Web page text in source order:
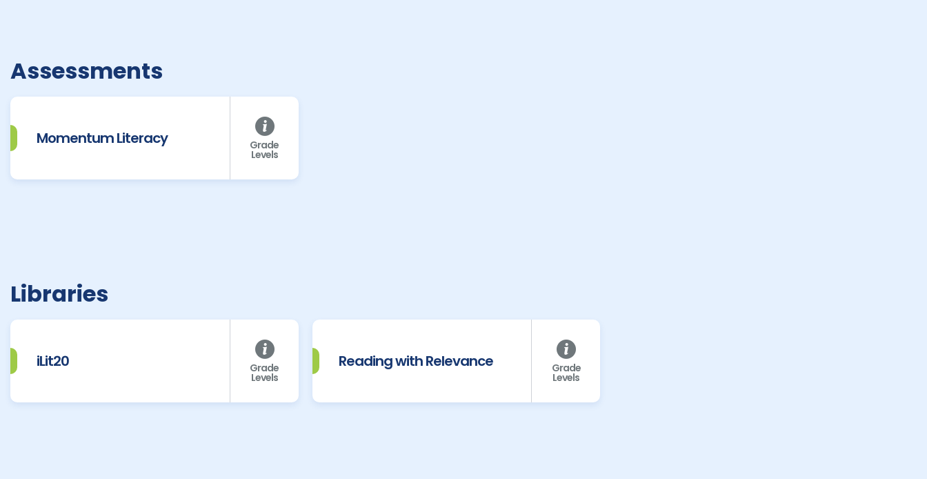
Assessments
Momentum Literacy Grade
Levels
Libraries
iLit20 Grade
Levels
Reading with Relevance Grade
Levels